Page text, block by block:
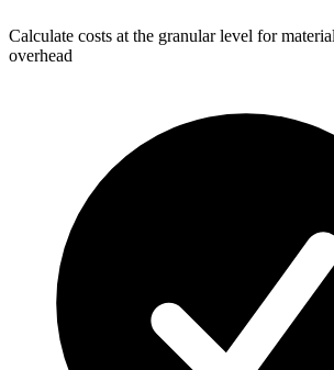
Calculate costs at the granular level for
overhead